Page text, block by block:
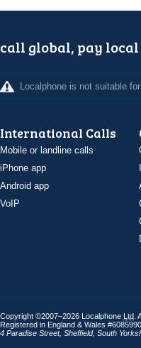
call global, pay local
Localphone is not suitable
International Calls
Mobile or landline calls
iPhone app
Android app
VoIP
Copyright ©2007–2026 Localphone Ltd .
Registered in England & Wales
4 Paradise Street, Sheffield, South